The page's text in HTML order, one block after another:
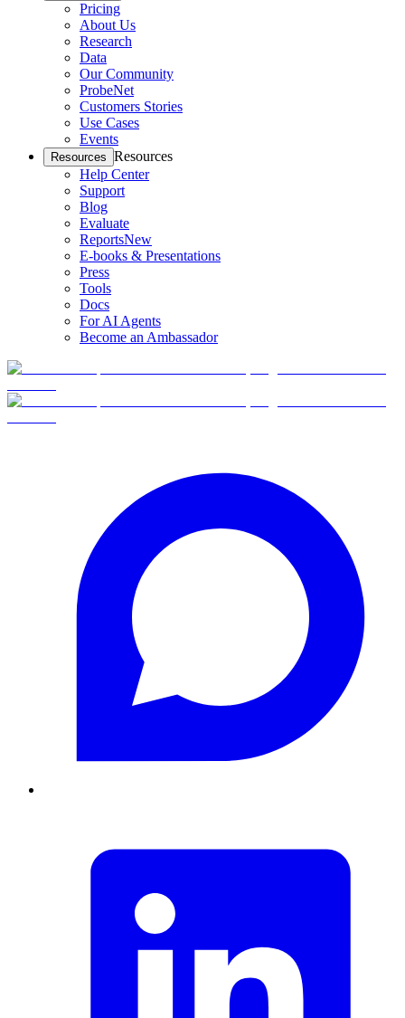
Pricing
About Us
Research
Data
Our Community
ProbeNet
Customers Stories
Use Cases
Events
Resources Resources
Help Center
Support
Blog
Evaluate
ReportsNew
E-books & Presentations
Press
Tools
Docs
For AI Agents
Become an Ambassador